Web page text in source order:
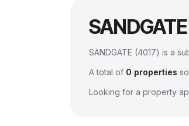
SANDGATE
SANDGATE (4017) is a
A total of 0 properties
Looking for a property